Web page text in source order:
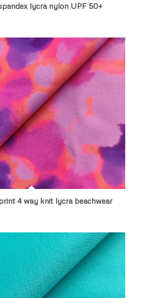
lycra nylon UPF 50+
4 way knit lycra beachwear